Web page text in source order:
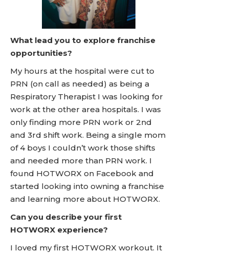
What lead you to explore franchise
opportunities?
My hours at the hospital were cut to
PRN (on call as needed) as being a
Respiratory Therapist I was looking for
work at the other area hospitals. I was
only finding more PRN work or 2nd
and 3rd shift work. Being a single mom
of 4 boys I couldn’t work those shifts
and needed more than PRN work. I
found HOTWORX on Facebook and
started looking into owning a franchise
and learning more about HOTWORX.
Can you describe your first
HOTWORX experience?
I loved my first HOTWORX workout. It